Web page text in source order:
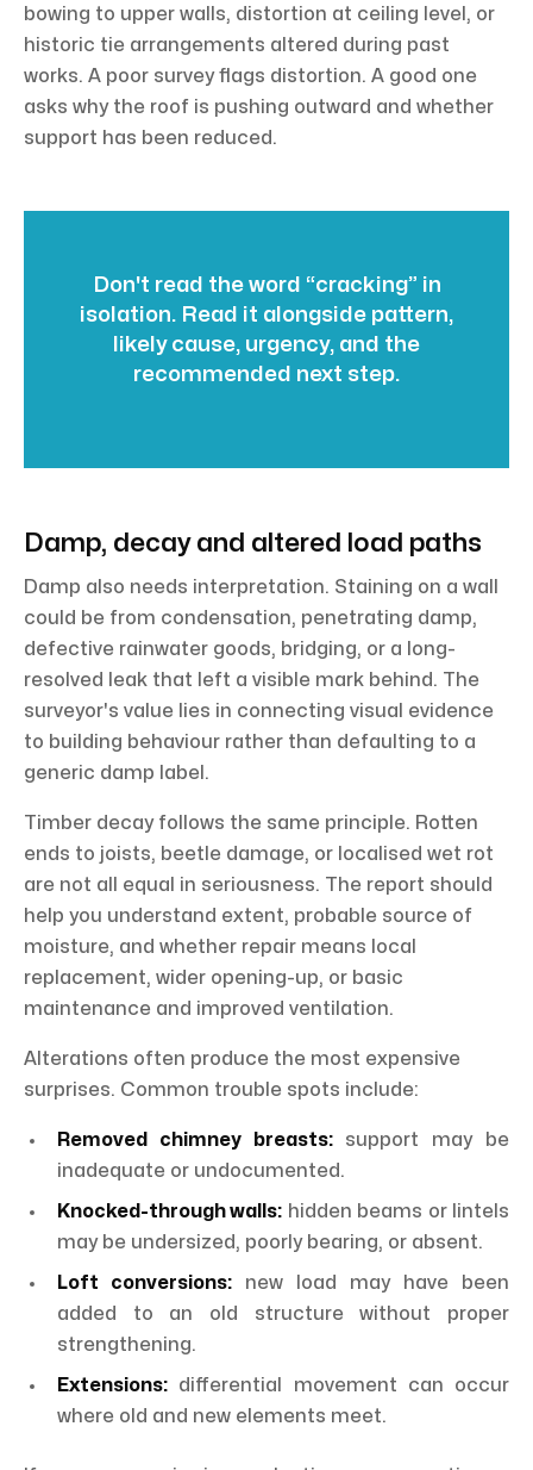
bowing to upper walls, distortion at ceiling level, or
historic tie arrangements altered during past
works. A poor survey flags distortion. A good one
asks why the roof is pushing outward and whether
support has been reduced.
Don't read the word “cracking” in
isolation. Read it alongside pattern,
likely cause, urgency, and the
recommended next step.
Damp, decay and altered load paths
Damp also needs interpretation. Staining on a wall
could be from condensation, penetrating damp,
defective rainwater goods, bridging, or a long-
resolved leak that left a visible mark behind. The
surveyor's value lies in connecting visual evidence
to building behaviour rather than defaulting to a
generic damp label.
Timber decay follows the same principle. Rotten
ends to joists, beetle damage, or localised wet rot
are not all equal in seriousness. The report should
help you understand extent, probable source of
moisture, and whether repair means local
replacement, wider opening-up, or basic
maintenance and improved ventilation.
Alterations often produce the most expensive
surprises. Common trouble spots include:
Removed chimney breasts:support may be
inadequate or undocumented.
Knocked-through walls: hidden beams or lintels
may be undersized, poorly bearing, or absent.
Loft conversions: new load may have been
added to an old structure without proper
strengthening.
Extensions: differential movement can occur
where old and new elements meet.